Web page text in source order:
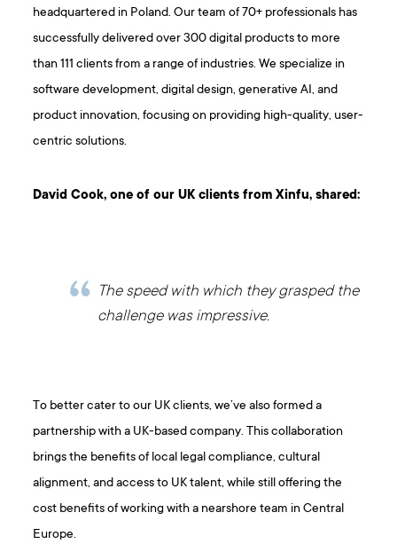
headquartered in Poland. Our team of 70+ professionals has
successfully delivered over 300 digital products to more
than 111 clients from a range of industries. We specialize in
software development, digital design, generative AI, and
product innovation, focusing on providing high-quality, user-
centric solutions.
David Cook, one of our UK clients from Xinfu, shared:
The speed with which they grasped the
challenge was impressive.
To better cater to our UK clients, we’ve also formed a
partnership with a UK-based company. This collaboration
brings the benefits of local legal compliance, cultural
alignment, and access to UK talent, while still offering the
cost benefits of working with a nearshore team in Central
Europe.